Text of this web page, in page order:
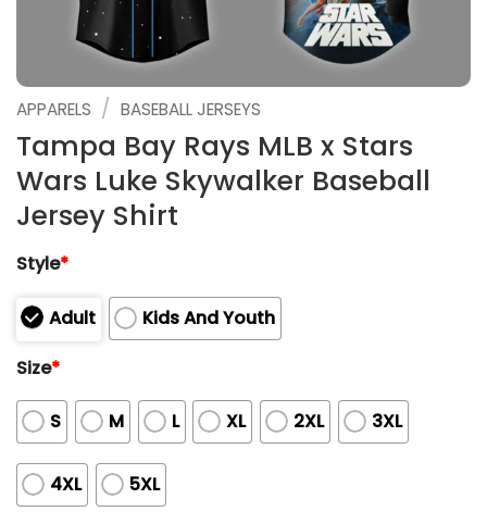
APPARELS / BASEBALL JERSEYS
Tampa Bay Rays MLB x Stars
Wars Luke Skywalker Baseball
Jersey Shirt
Style*
Adult
Kids And Youth
Size*
S M L XL 2XL 3XL
4XL 5XL